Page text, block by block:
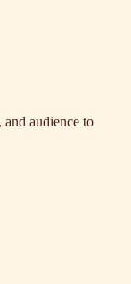
and audience to